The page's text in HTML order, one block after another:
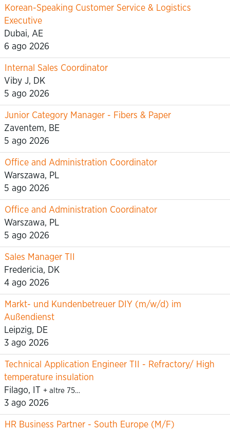
Korean-Speaking Customer Service & Logistics
Executive
Dubai, AE
6 ago 2026
Internal Sales Coordinator
Viby J, DK
5 ago 2026
Junior Category Manager - Fibers & Paper
Zaventem, BE
5 ago 2026
Office and Administration Coordinator
Warszawa, PL
5 ago 2026
Office and Administration Coordinator
Warszawa, PL
5 ago 2026
Sales Manager TII
Fredericia, DK
4 ago 2026
Markt- und Kundenbetreuer DIY (m/w/d) im
Außendienst
Leipzig, DE
3 ago 2026
Technical Application Engineer TII - Refractory/ High
temperature insulation
Filago, IT + altre 75…
3 ago 2026
HR Business Partner - South Europe (M/F)